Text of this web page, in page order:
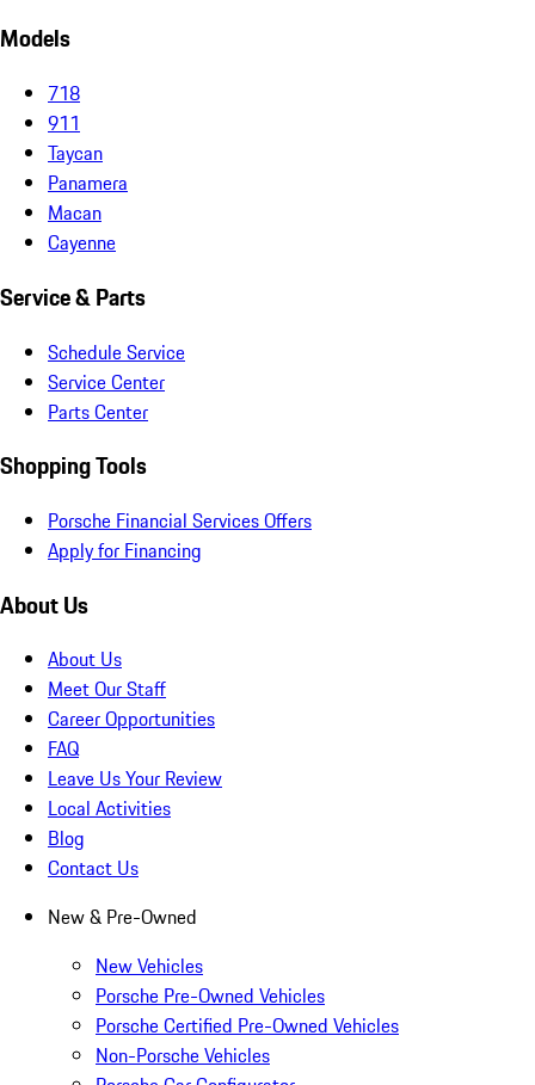
Models
718
911
Taycan
Panamera
Macan
Cayenne
Service & Parts
Schedule Service
Service Center
Parts Center
Shopping Tools
Porsche Financial Services Offers
Apply for Financing
About Us
About Us
Meet Our Staff
Career Opportunities
FAQ
Leave Us Your Review
Local Activities
Blog
Contact Us
New & Pre-Owned
New Vehicles
Porsche Pre-Owned Vehicles
Porsche Certified Pre-Owned Vehicles
Non-Porsche Vehicles